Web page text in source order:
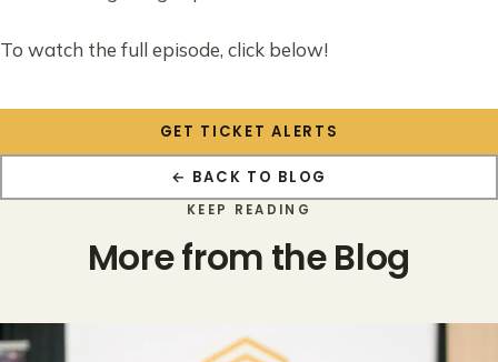
To watch the full episode, click below!
GET TICKET ALERTS
← BACK TO BLOG
KEEP READING
More from the Blog